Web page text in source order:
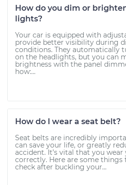
How do you dim or
lights?
Your car is equipped with
provide better visibility during
conditions. They automatically
on the headlights, but you can
brightness with the panel
how:...
How do I wear a seat belt?
Seat belts are incredibly
can save your life, or greatly
accident. It’s vital that you wear
correctly. Here are some things
check after buckling your...